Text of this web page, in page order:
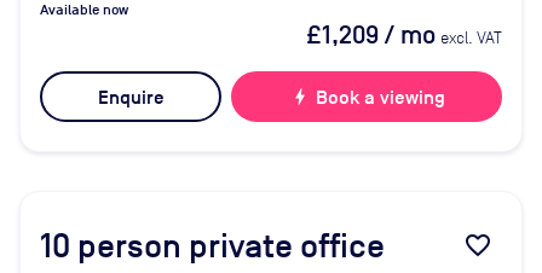
Available now
£1,209/ mo excl. VAT
Enquire bolt Book a viewing
10 person private office favorite_border